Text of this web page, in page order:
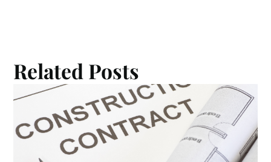
Related Posts